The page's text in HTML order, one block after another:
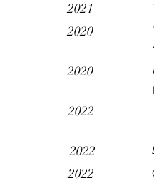
2021
2020
2020
2022
2022
2022